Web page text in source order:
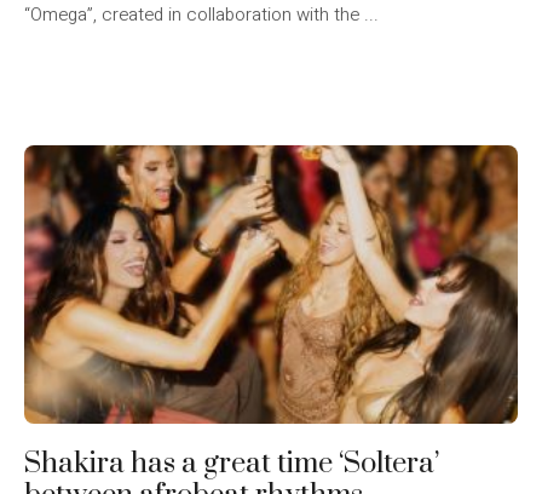
“Omega”, created in collaboration with the ...
Shakira has a great time ‘Soltera’